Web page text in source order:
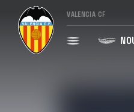
VALENCIA CF